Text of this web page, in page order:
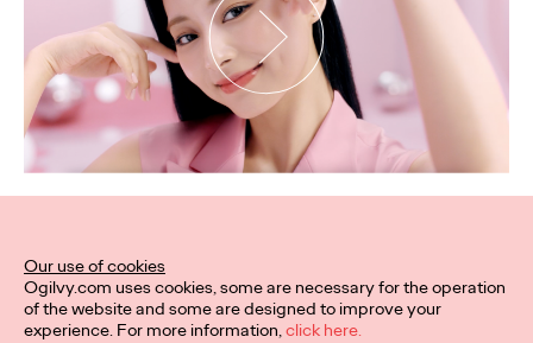
Our use of cookies
Ogilvy.com uses cookies, some are necessary for the operation
of the website and some are designed to improve your
experience. For more information,click here.